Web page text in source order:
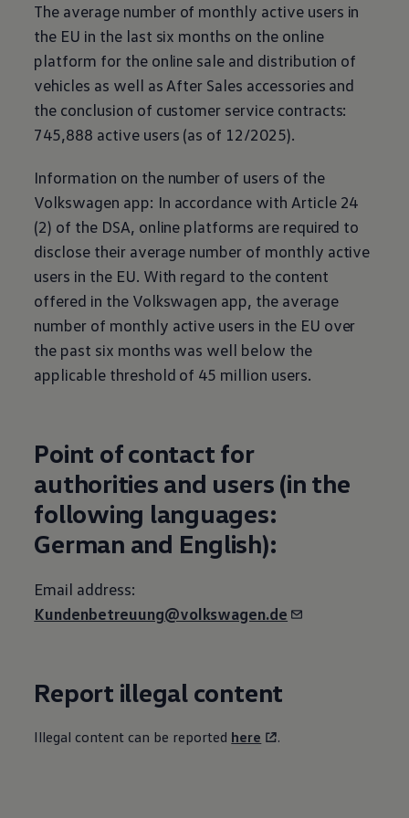
The average number of monthly active users in
the EU in the last six months on the online
platform for the online sale and distribution of
vehicles as well as After Sales accessories and
the conclusion of customer service contracts:
745,888 active users (as of 12/2025).
Information on the number of users of the
Volkswagen app: In accordance with Article 24
(2) of the DSA, online platforms are required to
disclose their average number of monthly active
users in the EU. With regard to the content
offered in the Volkswagen app, the average
number of monthly active users in the EU over
the past six months was well below the
applicable threshold of 45 million users.
Point of contact for
authorities and users (in the
following languages:
German and English):
Email address:
Kundenbetreuung@volkswagen.de
Report illegal content
Illegal content can be reported here .